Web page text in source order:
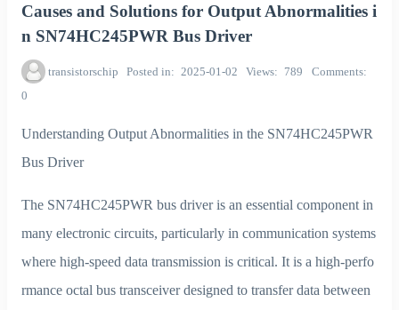
Causes and Solutions for Output Abnormalities i
n SN74HC245PWR Bus Driver
transistorschip Posted in 2025-01-02 Views 789
Comments
0
Understanding Output Abnormalities in the SN74HC245PWR
Bus Driver
The SN74HC245PWR bus driver is an essential component in
many electronic circuits, particularly in communication systems
where high-speed data transmission is critical. It is a high-perfo
rmance octal bus transceiver designed to transfer data between